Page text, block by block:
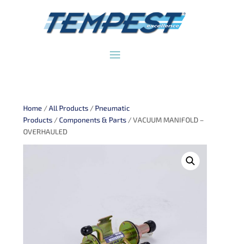
Home /All Products/ Pneumatic
Products/Components & Parts/ VACUUM MANIFOLD –
OVERHAULED